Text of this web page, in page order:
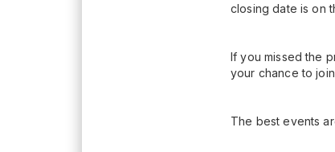
closing date is on
If you missed the
your chance to
The best events